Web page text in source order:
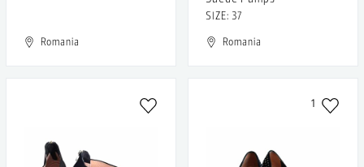
Romania
SIZE: 37
Romania
1